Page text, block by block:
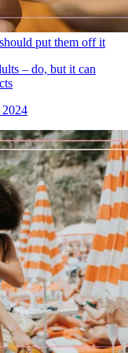
put them off it
– do, but it can